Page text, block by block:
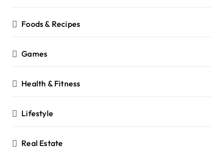
Foods & Recipes
Games
Health & Fitness
Lifestyle
Real Estate